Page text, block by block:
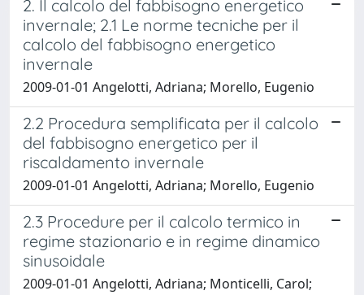
2. Il calcolo del fabbisogno energetico
invernale; 2.1 Le norme tecniche per il
calcolo del fabbisogno energetico
invernale
2009-01-01 Angelotti, Adriana; Morello, Eugenio
2.2 Procedura semplificata per il calcolo
del fabbisogno energetico per il
riscaldamento invernale
2009-01-01 Angelotti, Adriana; Morello, Eugenio
2.3 Procedure per il calcolo termico in
regime stazionario e in regime dinamico
sinusoidale
2009-01-01 Angelotti, Adriana; Monticelli, Carol;